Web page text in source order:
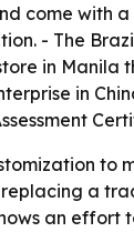
come with
- The
in Manila
in
to
a
an effort